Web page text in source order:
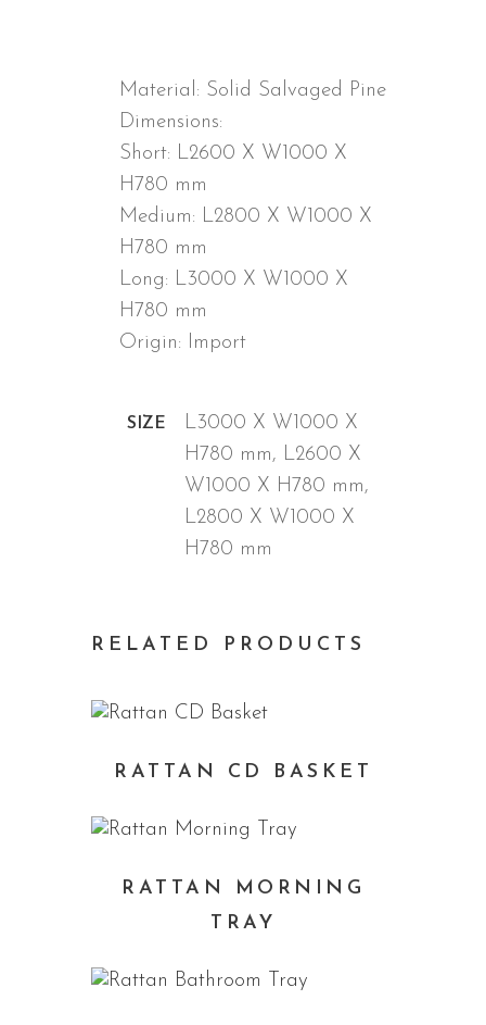
Material: Solid Salvaged Pine
Dimensions:
Short: L2600 X W1000 X
H780 mm
Medium: L2800 X W1000 X
H780 mm
Long: L3000 X W1000 X
H780 mm
Origin: Import
SIZE
L3000 X W1000 X
H780 mm, L2600 X
W1000 X H780 mm,
L2800 X W1000 X
H780 mm
RELATED PRODUCTS
RATTAN CD BASKET
RATTAN MORNING
TRAY